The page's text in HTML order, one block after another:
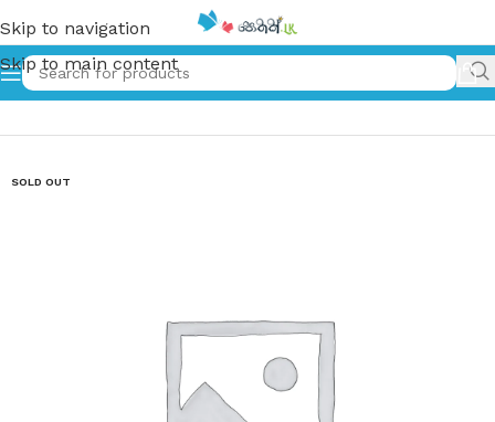
Skip to navigation
Skip to main content
Home»තුන් අවුරුද්ද | Thun Awurudda (Hard Cover)
SOLD OUT